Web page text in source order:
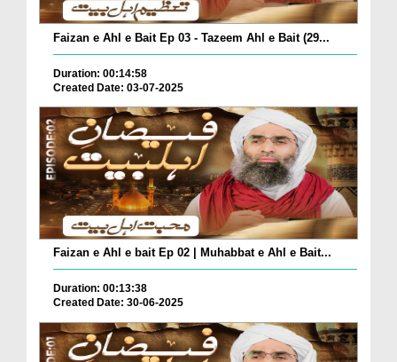
Faizan e Ahl e Bait Ep 03 - Tazeem Ahl e Bait (29...
Duration: 00:14:58
Created Date: 03-07-2025
Faizan e Ahl e bait Ep 02 | Muhabbat e Ahl e Bait...
Duration: 00:13:38
Created Date: 30-06-2025